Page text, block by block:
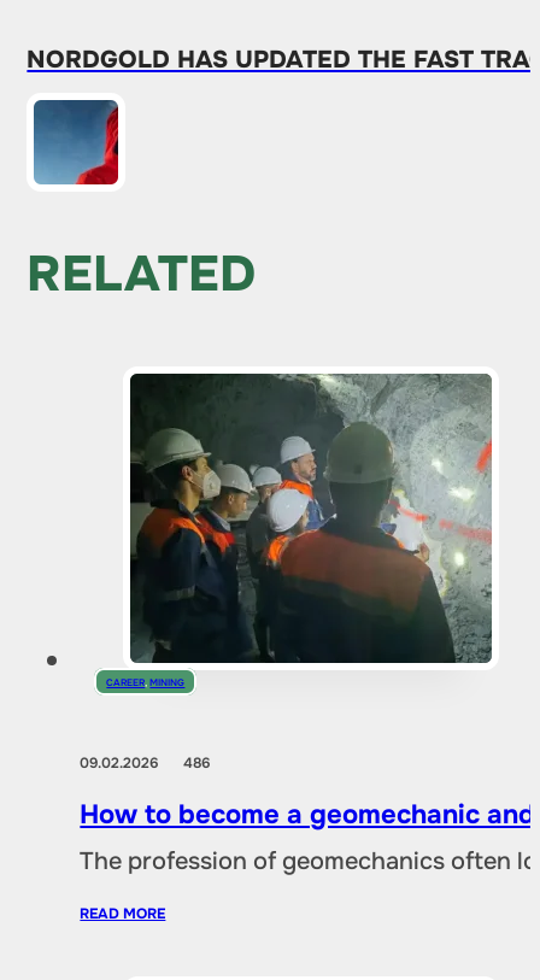
NORDGOLD HAS UPDATED THE FAST
RELATED
CAREER ,MINING
09.02.2026486
How to become a geomechanic
The profession of geomechanics often
READ MORE